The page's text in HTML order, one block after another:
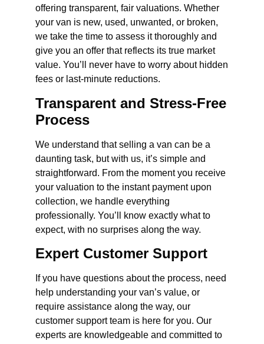
offering transparent, fair valuations. Whether
your van is new, used, unwanted, or broken,
we take the time to assess it thoroughly and
give you an offer that reflects its true market
value. You’ll never have to worry about hidden
fees or last-minute reductions.
Transparent and Stress-Free
Process
We understand that selling a van can be a
daunting task, but with us, it’s simple and
straightforward. From the moment you receive
your valuation to the instant payment upon
collection, we handle everything
professionally. You’ll know exactly what to
expect, with no surprises along the way.
Expert Customer Support
If you have questions about the process, need
help understanding your van’s value, or
require assistance along the way, our
customer support team is here for you. Our
experts are knowledgeable and committed to